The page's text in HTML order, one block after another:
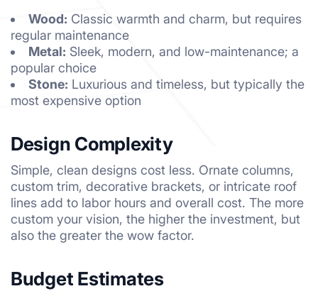
Wood: Classic warmth and charm, but requires
regular maintenance
Metal: Sleek, modern, and low-maintenance; a
popular choice
Stone: Luxurious and timeless, but typically the
most expensive option
Design Complexity
Simple, clean designs cost less. Ornate columns,
custom trim, decorative brackets, or intricate roof
lines add to labor hours and overall cost. The more
custom your vision, the higher the investment, but
also the greater the wow factor.
Budget Estimates